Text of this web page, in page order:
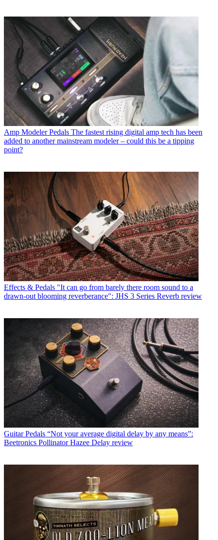
Amp Modeler Pedals The fastest rising digital amp tech has been
added to another mainstream modeler – could this be a tipping
point?
Effects & Pedals "It can go from barely there room sound to a
drawn-out blooming reverberance": JHS 3 Series Reverb review
Guitar Pedals “Not your average digital delay by any means”:
Beetronics Pollinator Hazee Delay review